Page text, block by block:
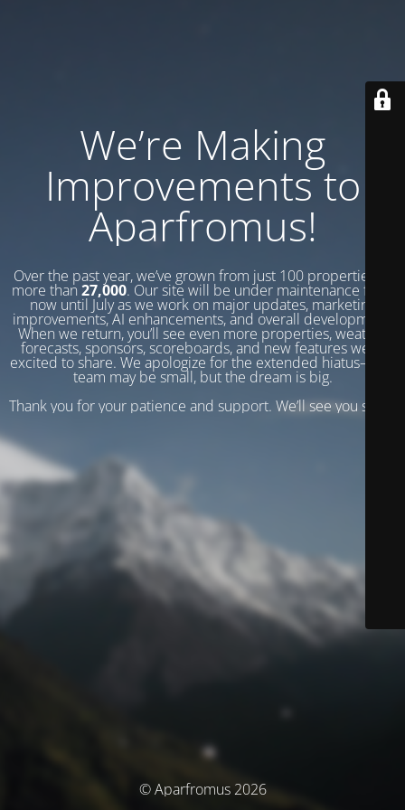
We’re Making
Improvements to
Aparfromus!
Over the past year, we’ve grown from just 100 properties to
more than 27,000. Our site will be under maintenance from
now until July as we work on major updates, marketing
improvements, AI enhancements, and overall development.
When we return, you’ll see even more properties, weather
forecasts, sponsors, scoreboards, and new features we’re
excited to share. We apologize for the extended hiatus—our
team may be small, but the dream is big.
Thank you for your patience and support. We’ll see you soon!
© Aparfromus 2026